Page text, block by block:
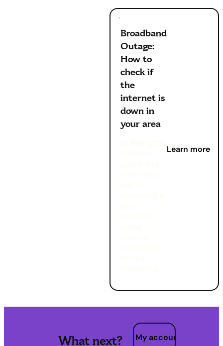
Broadband
Outage:
How to
check if
the
internet is
down in
your area
Learn more
What next? My account